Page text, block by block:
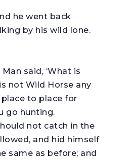
he went back
by his wild lone.
said, ‘What is
not Wild Horse any
to place for
go hunting.
not catch in the
and hid himself
same as before; and